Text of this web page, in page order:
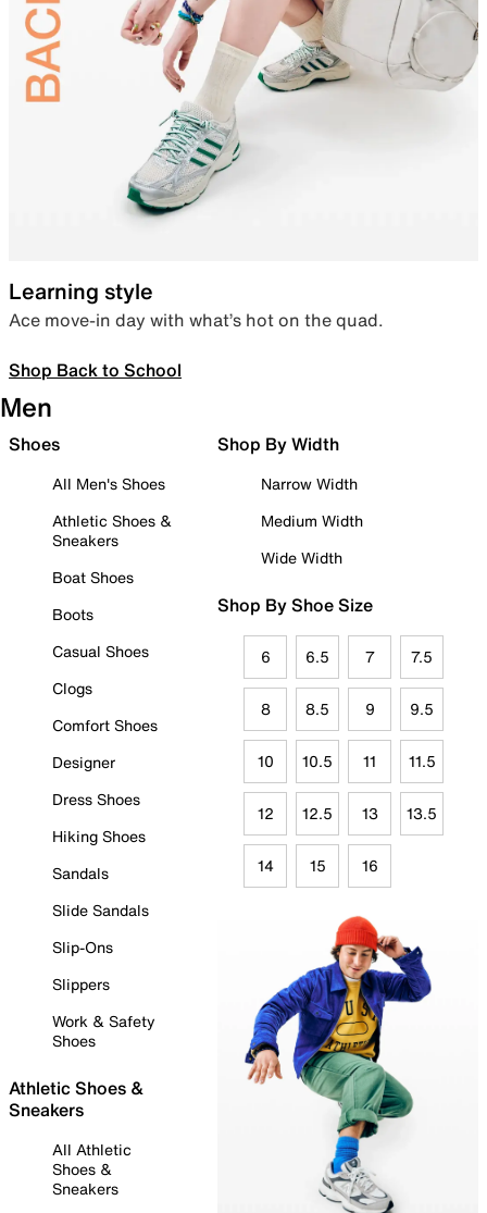
Learning style
Ace move-in day with what’s hot on the quad.
Shop Back to School
Men
Shoes
All Men's Shoes
Athletic Shoes &
Sneakers
Boat Shoes
Boots
Casual Shoes
Clogs
Comfort Shoes
Designer
Dress Shoes
Hiking Shoes
Sandals
Slide Sandals
Slip-Ons
Slippers
Work & Safety
Shoes
Athletic Shoes &
Sneakers
All Athletic
Shoes &
Sneakers
Shop By Width
Narrow Width
Medium Width
Wide Width
Shop By Shoe Size
6 6.5 7 7.5
8 8.5 9 9.5
10 10.5 11 11.5
12 12.5 13 13.5
14 15 16